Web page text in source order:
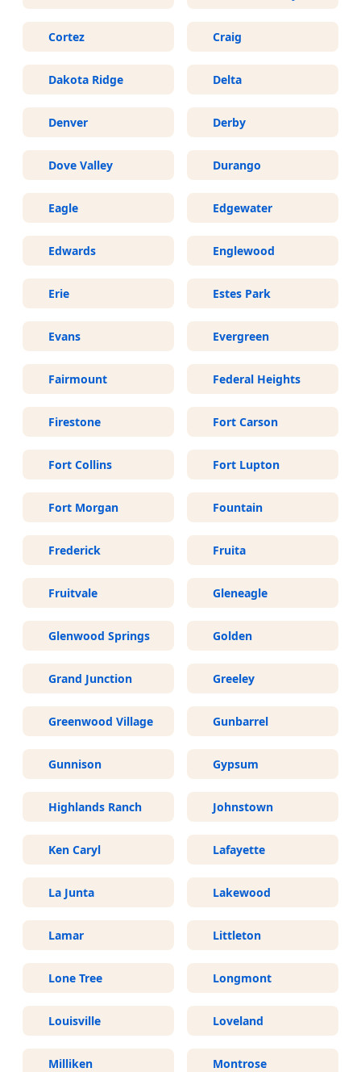
Cortez Craig
Dakota Ridge Delta
Denver Derby
Dove Valley Durango
Eagle Edgewater
Edwards Englewood
Erie Estes Park
Evans Evergreen
Fairmount Federal Heights
Firestone Fort Carson
Fort Collins Fort Lupton
Fort Morgan Fountain
Frederick Fruita
Fruitvale Gleneagle
Glenwood Springs Golden
Grand Junction Greeley
Greenwood Village Gunbarrel
Gunnison Gypsum
Highlands Ranch Johnstown
Ken Caryl Lafayette
La Junta Lakewood
Lamar Littleton
Lone Tree Longmont
Louisville Loveland
Milliken Montrose